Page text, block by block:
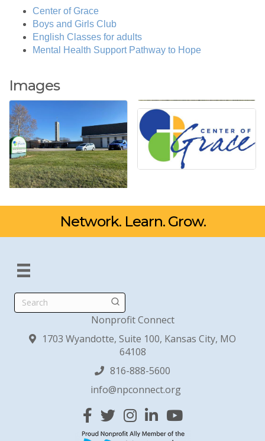
Center of Grace
Boys and Girls Club
English Classes for adults
Mental Health Support Pathway to Hope
Images
Network. Learn. Grow.
Search
Nonprofit Connect
1703 Wyandotte, Suite 100, Kansas City, MO
64108
816-888-5600
info@npconnect.org
Facebook
TwitterInstagram
Linked InYouTube